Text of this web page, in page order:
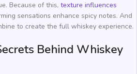
Because of this, texture influences
sensations enhance spicy notes. And
to create the full whiskey experience.
Behind Whiskey